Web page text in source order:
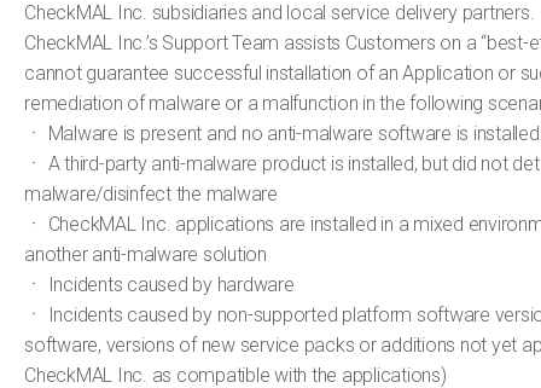
CheckMAL Inc. subsidiaries and local service delivery partners.
CheckMAL Inc.’s Support Team assists Customers on a “best-
cannot guarantee successful installation of an Application or
remediation of malware or a malfunction in the following
ㆍ Malware is present and no anti-malware software is installed
ㆍ A third-party anti-malware product is installed, but did not
malware/disinfect the malware
ㆍ CheckMAL Inc. applications are installed in a mixed
another anti-malware solution
ㆍ Incidents caused by hardware
ㆍ Incidents caused by non-supported platform software
software, versions of new service packs or additions not yet
CheckMAL Inc. as compatible with the applications)